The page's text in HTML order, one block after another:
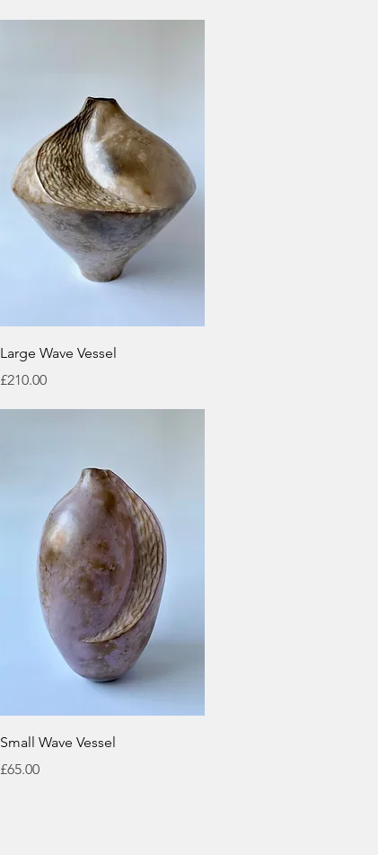
Quick View
Large Wave Vessel
Price
£210.00
Quick View
Small Wave Vessel
Price
£65.00